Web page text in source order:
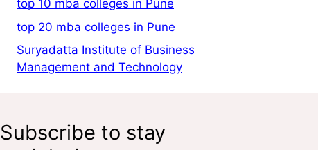
top 10 mba colleges in Pune
top 20 mba colleges in Pune
Suryadatta Institute of Business
Management and Technology
Subscribe to stay